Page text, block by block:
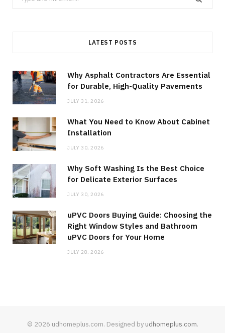
for:
LATEST POSTS
Why Asphalt Contractors Are Essential
for Durable, High-Quality Pavements
JULY 31, 2026
What You Need to Know About Cabinet
Installation
JULY 30, 2026
Why Soft Washing Is the Best Choice
for Delicate Exterior Surfaces
JULY 30, 2026
uPVC Doors Buying Guide: Choosing the
Right Window Styles and Bathroom
uPVC Doors for Your Home
JULY 28, 2026
© 2026 udhomeplus.com. Designed by udhomeplus.com.